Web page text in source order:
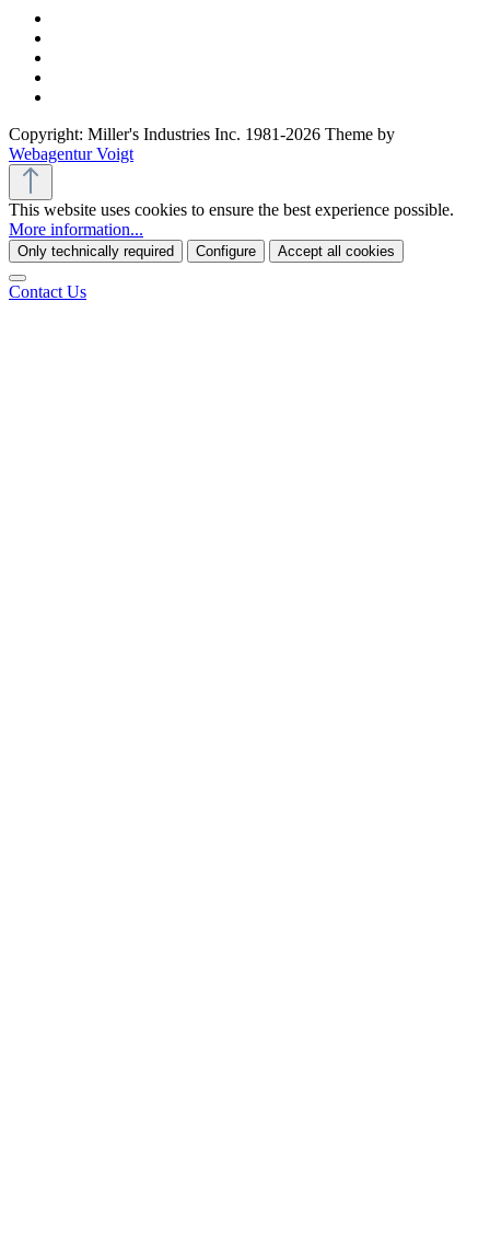
Copyright: Miller's Industries Inc. 1981-2026 Theme by
Webagentur Voigt
This website uses cookies to ensure the best experience possible.
More information...
Only technically required Configure Accept all cookies
Contact Us